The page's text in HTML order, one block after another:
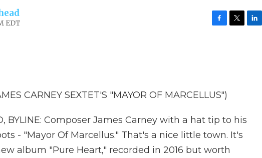
EDT
o
k
CARNEY SEXTET'S "MAYOR OF MARCELLUS")
BYLINE: Composer James Carney with a hat tip to his
- "Mayor Of Marcellus." That's a nice little town. It's
album "Pure Heart," recorded in 2016 but worth